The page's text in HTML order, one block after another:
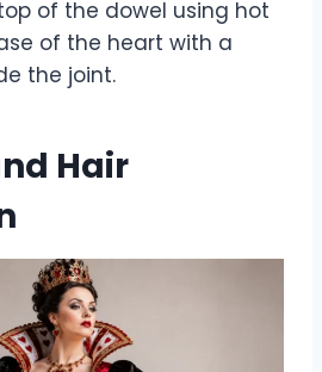
of the dowel using hot
of the heart with a
the joint.
Hair